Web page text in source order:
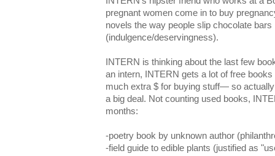
pregnant women come in to buy
novels the way people slip chocolate
(indulgence/deservingness).
INTERN is thinking about the last few
an intern, INTERN gets a lot of free
much extra $ for buying stuff— so
a big deal. Not counting used books,
months:
-poetry book by unknown author
-field guide to edible plants (justified as